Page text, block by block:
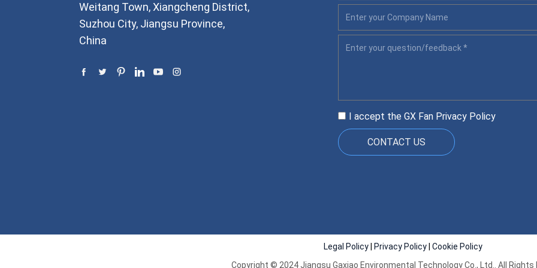
Weitang Town, Xiangcheng District,
Suzhou City, Jiangsu Province,
China
I accept the GX Fan Privacy Policy
CONTACT US
Legal Policy| Privacy Policy| Cookie Policy
Copyright © 2024 Jiangsu Gaxiao Environmental Technology Co., Ltd.. All Rights